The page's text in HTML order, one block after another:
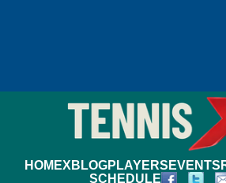
HOMEXBLOGPLAYERS EVENTS
SCHEDULE